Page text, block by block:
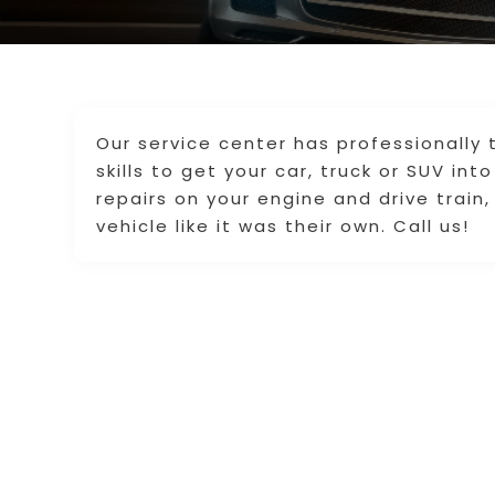
Our service center has
skills to get your car, truck or SUV
repairs on your engine and drive
vehicle like it was their own. Call us!